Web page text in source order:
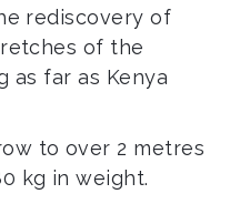
rediscovery of
of the
as far as Kenya
to over 2 metres
kg in weight.